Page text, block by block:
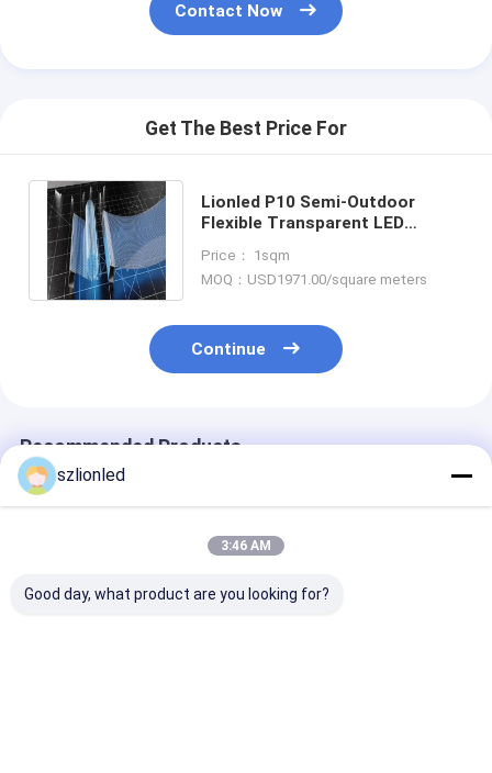
Contact Now
Get The Best Price For
Lionled P10 Semi-Outdoor
Flexible Transparent LED
Windows Shop
Price： 1sqm
MOQ：USD1971.00/square meters
Continue
Recommended Products
szlionled
3:46 AM
Good day, what product are you looking for?